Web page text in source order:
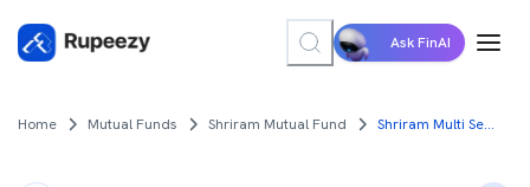
Ask FinAI
Home Mutual Funds Shriram Mutual Fund Shriram Multi Sector Rotation Fund